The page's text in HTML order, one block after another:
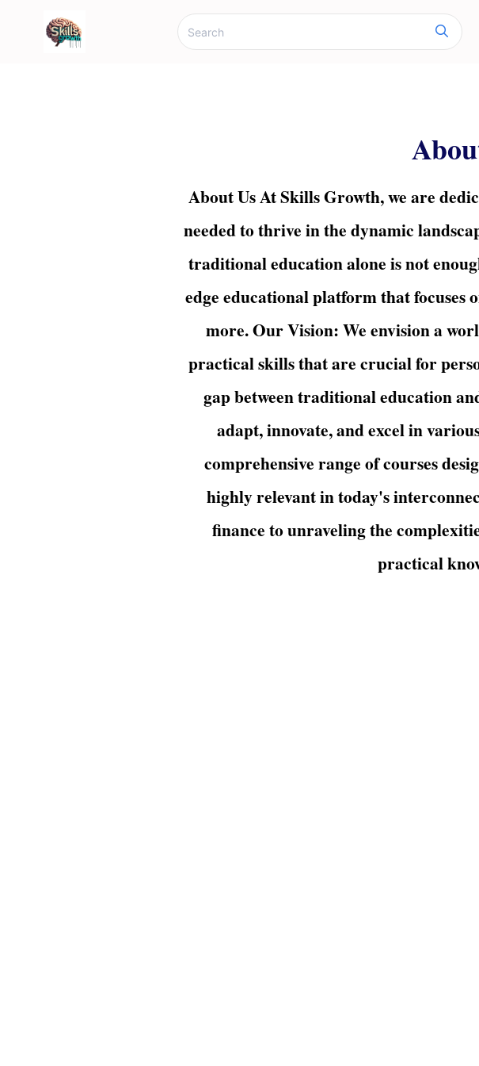
About Us At Skills Growth, we are
needed to thrive in the dynamic
traditional education alone is not
edge educational platform that focuses
more. Our Vision: We envision a
practical skills that are crucial for
gap between traditional education
adapt, innovate, and excel in
comprehensive range of courses
highly relevant in today's
finance to unraveling the
practical